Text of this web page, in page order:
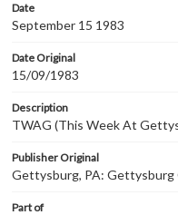
Date
September 15 1983
Date Original
15/09/1983
Description
TWAG (This Week At
Publisher Original
Gettysburg, PA: Gettysburg
Part of